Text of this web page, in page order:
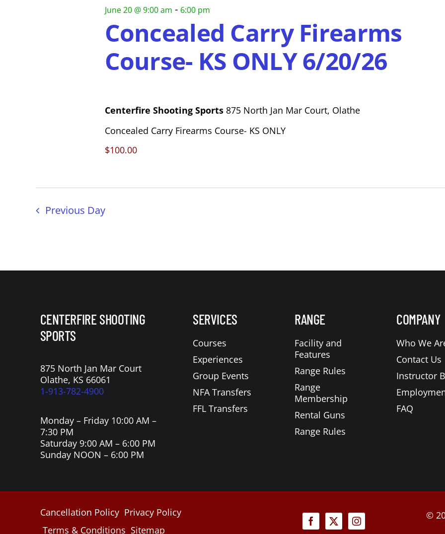
2026
NavigationConcealed Carry Firearms
Course- KS ONLY 6/20/26
June 20 @ 9:00 am - 6:00 pm
Centerfire Shooting Sports 875 North Jan Mar Court, Olathe
Concealed Carry Firearms Course- KS ONLY
$100.00
Previous Day
CENTERFIRE SHOOTING
SPORTS
875 North Jan Mar Court
Olathe, KS 66061
1-913-782-4900
Monday – Friday 10:00 AM –
7:30 PM
Saturday 9:00 AM – 6:00 PM
Sunday NOON – 6:00 PM
SERVICES
Courses
Experiences
Group Events
NFA Transfers
FFL Transfers
RANGE
Facility and
Features
Range Rules
Range
Membership
Rental Guns
Range Rules
COMPANY
Who We
Contact Us
Instructor
FAQ
Cancellation Policy Privacy Policy
Terms & Conditions Sitemap
©